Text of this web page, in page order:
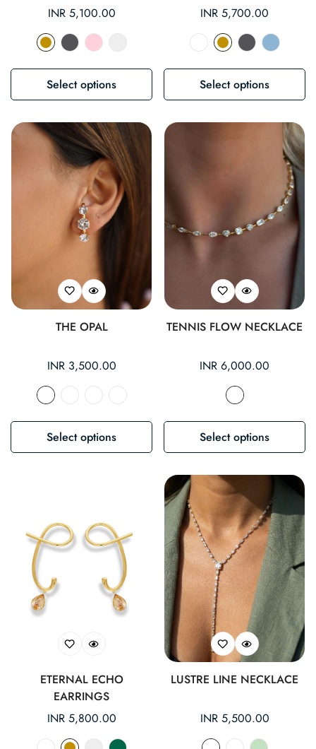
Regular
price
INR 5,100.00
Select options
Regular
price
INR 5,700.00
Select options
THE OPAL
Regular
price
INR 3,500.00
Select options
TENNIS FLOW NECKLACE
Regular
INR 6,000.00
Select options
ETERNAL ECHO
EARRINGS
Regular
price
INR 5,800.00
LUSTRE LINE NECKLACE
Regular
price
INR 5,500.00